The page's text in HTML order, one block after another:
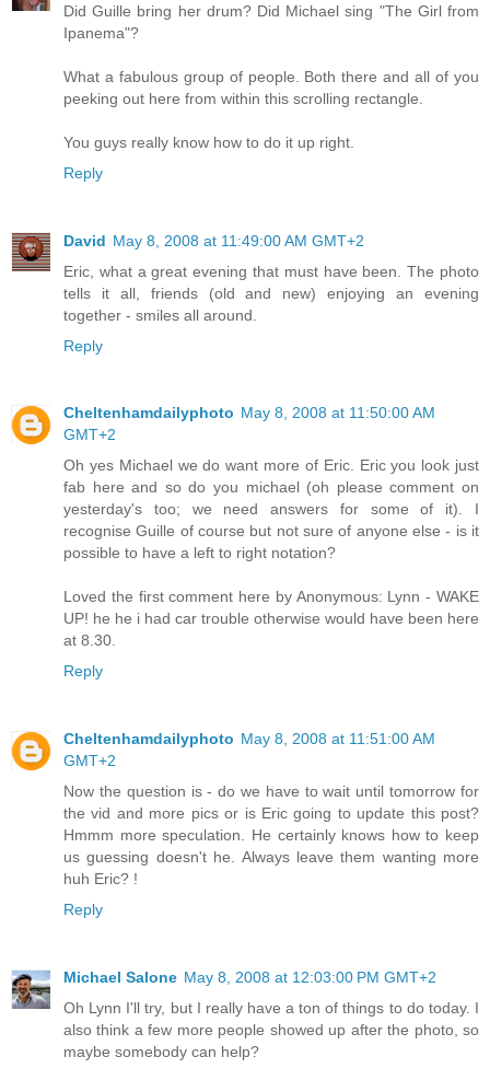
Did Guille bring her drum? Did Michael sing "The Girl from
Ipanema"?
What a fabulous group of people. Both there and all of you
peeking out here from within this scrolling rectangle.
You guys really know how to do it up right.
Reply
David May 8, 2008 at 11:49:00 AM GMT+2
Eric, what a great evening that must have been. The photo
tells it all, friends (old and new) enjoying an evening
together - smiles all around.
Reply
Cheltenhamdailyphoto May 8, 2008 at 11:50:00 AM
GMT+2
Oh yes Michael we do want more of Eric. Eric you look just
fab here and so do you michael (oh please comment on
yesterday's too; we need answers for some of it). I
recognise Guille of course but not sure of anyone else - is it
possible to have a left to right notation?
Loved the first comment here by Anonymous: Lynn - WAKE
UP! he he i had car trouble otherwise would have been here
at 8.30.
Reply
Cheltenhamdailyphoto May 8, 2008 at 11:51:00 AM
GMT+2
Now the question is - do we have to wait until tomorrow for
the vid and more pics or is Eric going to update this post?
Hmmm more speculation. He certainly knows how to keep
us guessing doesn't he. Always leave them wanting more
huh Eric? !
Reply
Michael Salone May 8, 2008 at 12:03:00 PM GMT+2
Oh Lynn I'll try, but I really have a ton of things to do today. I
also think a few more people showed up after the photo, so
maybe somebody can help?